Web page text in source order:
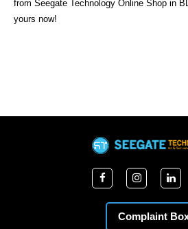
from Seegate Technology Online Shop in
yours now!
Complaint